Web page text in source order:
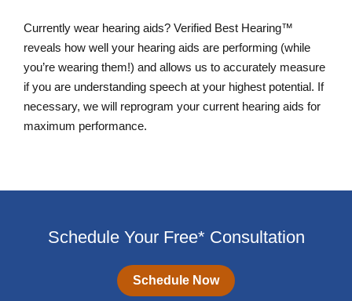
Currently wear hearing aids? Verified Best Hearing™
reveals how well your hearing aids are performing (while
you’re wearing them!) and allows us to accurately measure
if you are understanding speech at your highest potential. If
necessary, we will reprogram your current hearing aids for
maximum performance.
Schedule Your Free* Consultation
Schedule Now